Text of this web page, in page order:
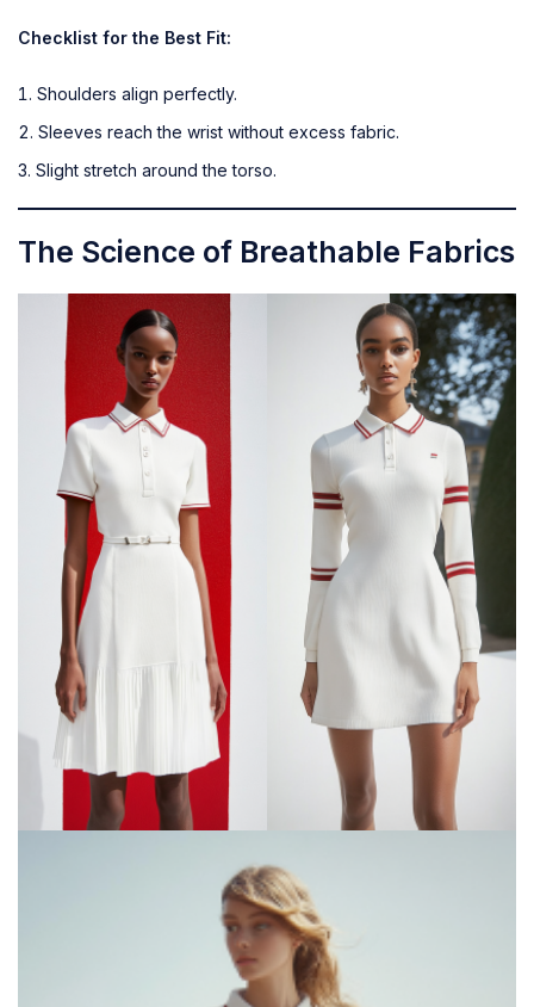
Checklist for the Best Fit:
Shoulders align perfectly.
Sleeves reach the wrist without excess fabric.
Slight stretch around the torso.
The Science of Breathable Fabrics